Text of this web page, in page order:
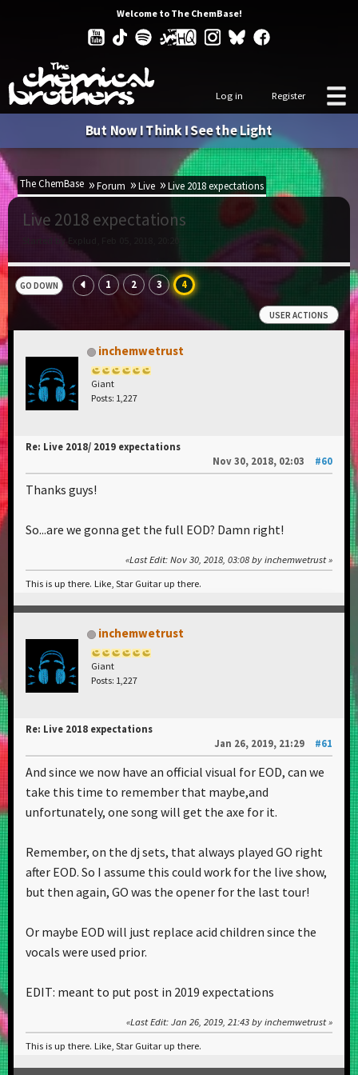
Welcome to The ChemBase!
Log in Register
But Now I Think I See the Light
The ChemBase Forum Live Live 2018 expectations
Live 2018 expectations
Started by Explud, Feb 05, 2018, 20:20
GO DOWN 1 2 3 4
USER ACTIONS
inchemwetrust
Giant
Posts: 1,227
Re: Live 2018/ 2019 expectations
Nov 30, 2018, 02:03
#60
Thanks guys!
So...are we gonna get the full EOD? Damn right!
Last Edit: Nov 30, 2018, 03:08 by inchemwetrust
This is up there. Like, Star Guitar up there.
inchemwetrust
Giant
Posts: 1,227
Re: Live 2018 expectations
Jan 26, 2019, 21:29
#61
And since we now have an official visual for EOD, can we
take this time to remember that maybe,and
unfortunately, one song will get the axe for it.
Remember, on the dj sets, that always played GO right
after EOD. So I assume this could work for the live show,
but then again, GO was the opener for the last tour!
Or maybe EOD will just replace acid children since the
vocals were used prior.
EDIT: meant to put post in 2019 expectations
Last Edit: Jan 26, 2019, 21:43 by inchemwetrust
This is up there. Like, Star Guitar up there.